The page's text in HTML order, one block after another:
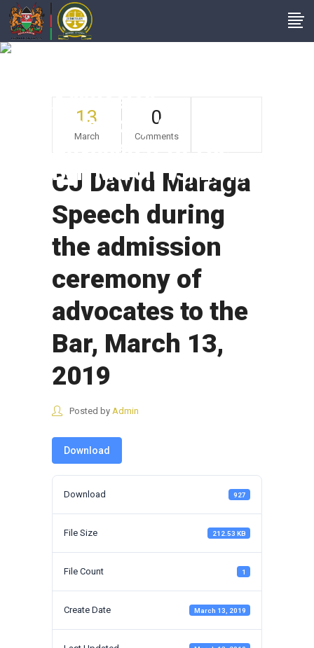
Admission
Ceremony Of
Advocates To The
Bar, March 13, 2019
13
March
0
Comments
CJ David Maraga
Speech during
the admission
ceremony of
advocates to the
Bar, March 13,
2019
Posted by Admin
Download
Download 927
File Size 212.53 KB
File Count 1
Create Date March 13, 2019